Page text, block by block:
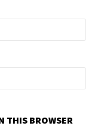
THIS BROWSER